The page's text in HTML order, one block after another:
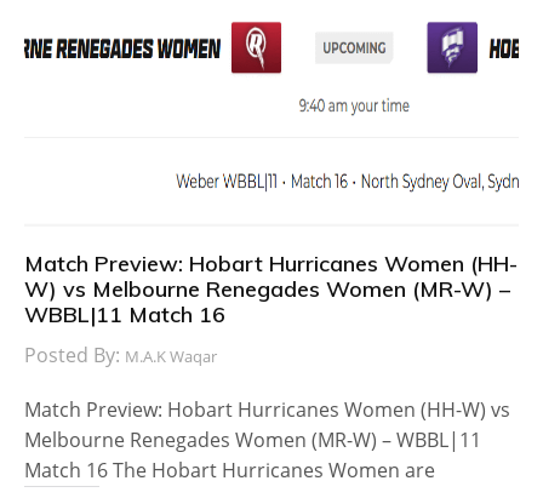
Match Preview: Hobart Hurricanes Women (HH-
W) vs Melbourne Renegades Women (MR-W) –
WBBL|11 Match 16
Posted By: M.A.K Waqar
Match Preview: Hobart Hurricanes Women (HH-W) vs
Melbourne Renegades Women (MR-W) – WBBL|11
Match 16 The Hobart Hurricanes Women are